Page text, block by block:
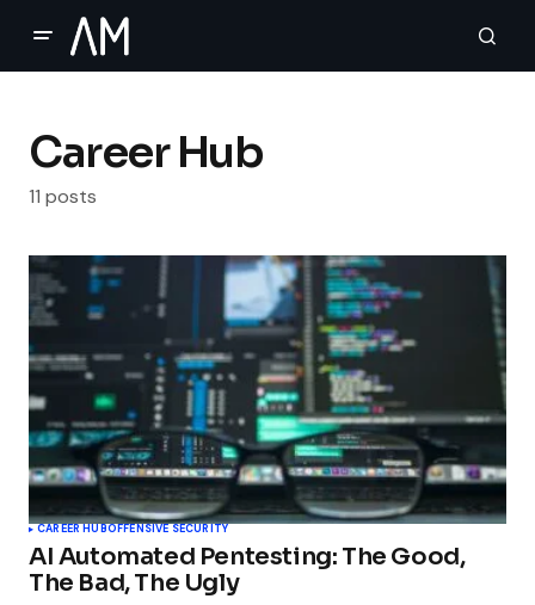
Career Hub
11 posts
CAREER HUBOFFENSIVE SECURITY
AI Automated Pentesting: The Good,
The Bad, The Ugly